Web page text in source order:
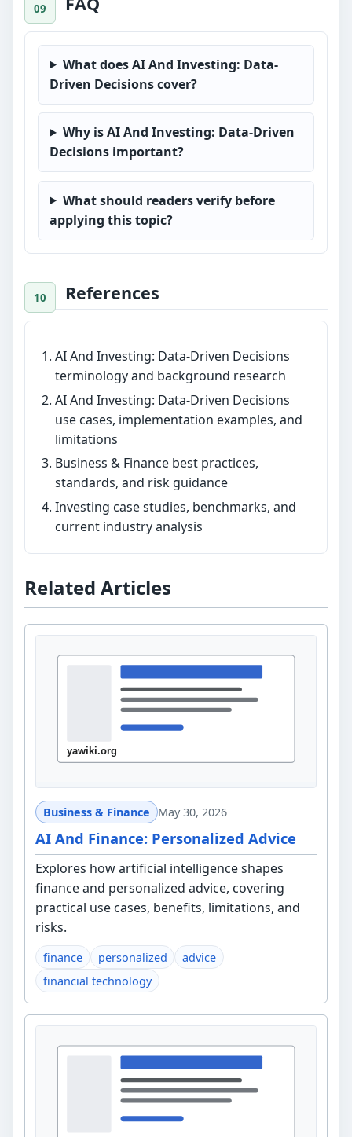
What does AI And Investing: Data-
Driven Decisions cover?
Why is AI And Investing: Data-Driven
Decisions important?
What should readers verify before
applying this topic?
References
AI And Investing: Data-Driven Decisions
terminology and background research
AI And Investing: Data-Driven Decisions
use cases, implementation examples, and
limitations
Business & Finance best practices,
standards, and risk guidance
Investing case studies, benchmarks, and
current industry analysis
Related Articles
Business & Finance May 30, 2026
AI And Finance: Personalized Advice
Explores how artificial intelligence shapes
finance and personalized advice, covering
practical use cases, benefits, limitations, and
risks.
finance personalized
advice
financial technology